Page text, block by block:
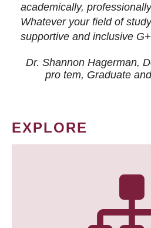
academically,
Whatever your field of
supportive and inclusive
Dr. Shannon Hagerman,
pro tem, Graduate
EXPLORE